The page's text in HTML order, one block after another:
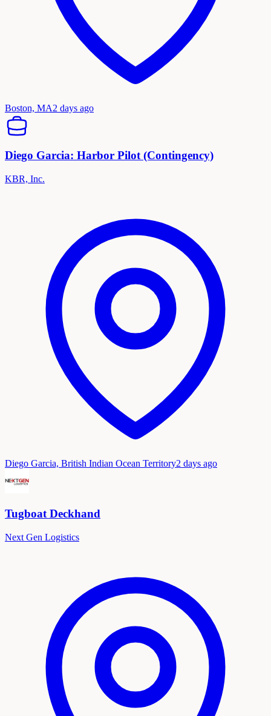
Boston, MA2 days ago
Diego Garcia: Harbor Pilot (Contingency)
KBR, Inc.
Diego Garcia, British Indian Ocean Territory2 days ago
Tugboat Deckhand
Next Gen Logistics